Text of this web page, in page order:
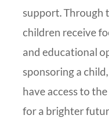
support. Through
children receive
and educational
sponsoring a
have access to
for a brighter